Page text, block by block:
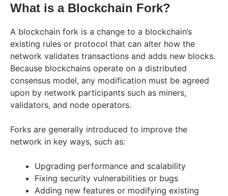
What is a Blockchain Fork?
A blockchain fork is a change to a blockchain’s
existing rules or protocol that can alter how the
network validates transactions and adds new blocks.
Because blockchains operate on a distributed
consensus model, any modification must be agreed
upon by network participants such as miners,
validators, and node operators.
Forks are generally introduced to improve the
network in key ways, such as:
Upgrading performance and scalability
Fixing security vulnerabilities or bugs
Adding new features or modifying existing